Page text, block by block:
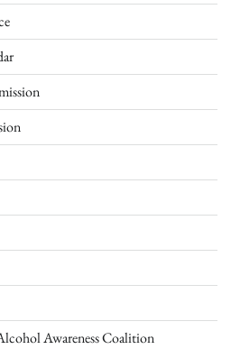
Awareness Coalition